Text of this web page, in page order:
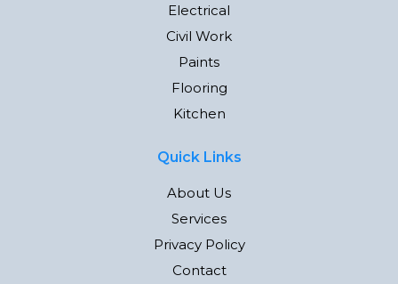
Electrical
Civil Work
Paints
Flooring
Kitchen
Quick Links
About Us
Services
Privacy Policy
Contact